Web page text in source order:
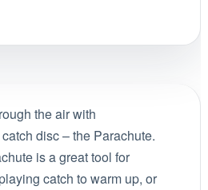
the air with
disc – the Parachute.
is a great tool for
catch to warm up, or